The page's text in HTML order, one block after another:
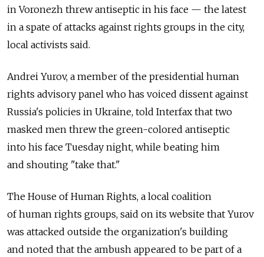
in Voronezh threw antiseptic in his face — the latest
in a spate of attacks against rights groups in the city,
local activists said.
Andrei Yurov, a member of the presidential human
rights advisory panel who has voiced dissent against
Russia's policies in Ukraine, told Interfax that two
masked men threw the green-colored antiseptic
into his face Tuesday night, while beating him
and shouting "take that."
The House of Human Rights, a local coalition
of human rights groups, said on its website that Yurov
was attacked outside the organization's building
and noted that the ambush appeared to be part of a